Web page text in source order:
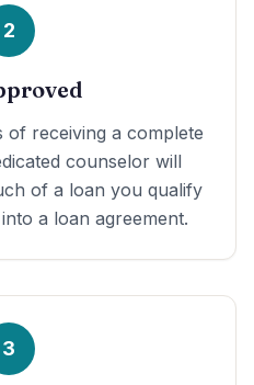
2
of receiving a complete
counselor will
of a loan you qualify
a loan agreement.
3